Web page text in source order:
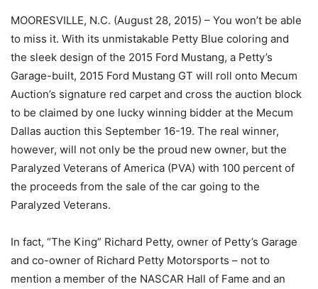
MOORESVILLE, N.C. (August 28, 2015) – You won’t be able
to miss it. With its unmistakable Petty Blue coloring and
the sleek design of the 2015 Ford Mustang, a Petty’s
Garage-built, 2015 Ford Mustang GT will roll onto Mecum
Auction’s signature red carpet and cross the auction block
to be claimed by one lucky winning bidder at the Mecum
Dallas auction this September 16-19. The real winner,
however, will not only be the proud new owner, but the
Paralyzed Veterans of America (PVA) with 100 percent of
the proceeds from the sale of the car going to the
Paralyzed Veterans.
In fact, “The King” Richard Petty, owner of Petty’s Garage
and co-owner of Richard Petty Motorsports – not to
mention a member of the NASCAR Hall of Fame and an